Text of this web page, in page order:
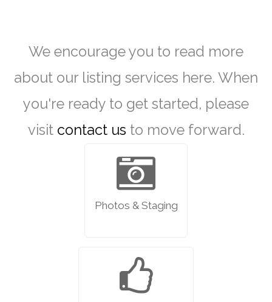
We encourage you to read more
about our listing services here. When
you're ready to get started, please
visit contact us to move forward.
Photos & Staging